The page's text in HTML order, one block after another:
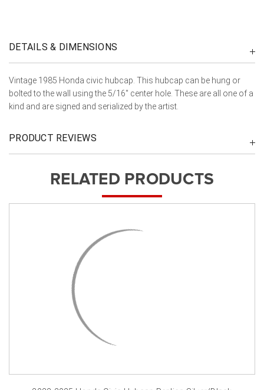
DETAILS & DIMENSIONS
Vintage 1985 Honda civic hubcap. This hubcap can be hung or
bolted to the wall using the 5/16" center hole. These are all one of a
kind and are signed and serialized by the artist.
PRODUCT REVIEWS
RELATED PRODUCTS